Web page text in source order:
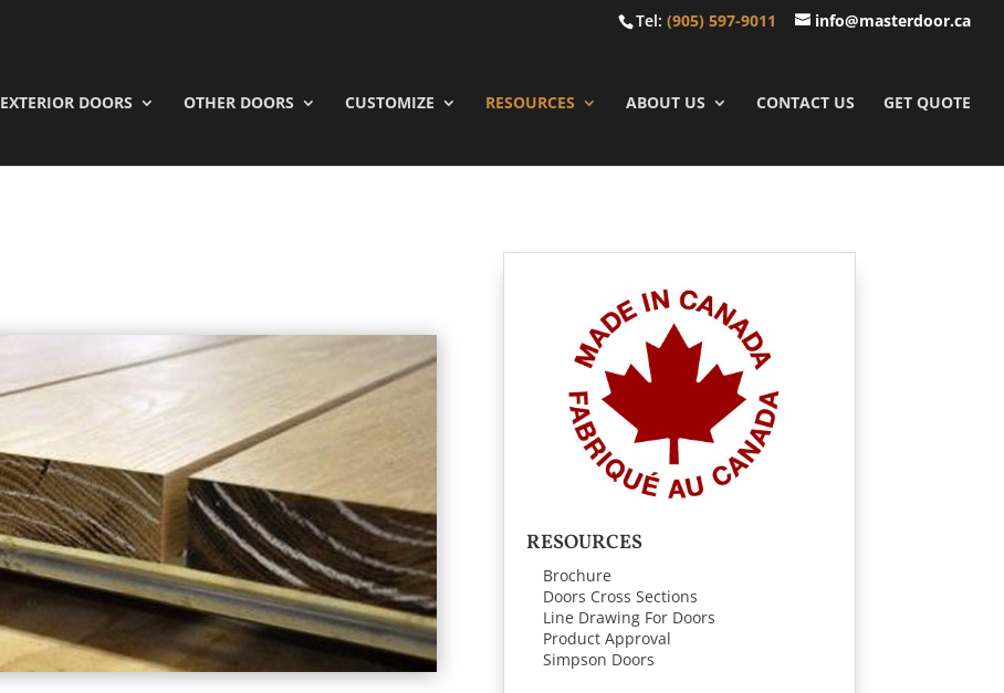
Tel: (905) 597-9011 info@masterdoor.ca
EXTERIOR DOORS OTHER DOORS CUSTOMIZE RESOURCES ABOUT US CONTACT US GET QUOTE
RESOURCES
Brochure
Doors Cross Sections
Line Drawing For Doors
Product Approval
Simpson Doors